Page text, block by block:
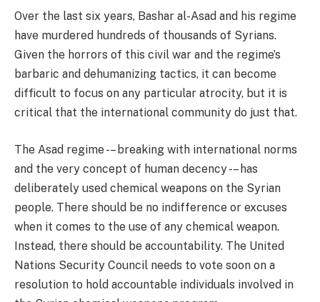
Over the last six years, Bashar al-Asad and his regime
have murdered hundreds of thousands of Syrians.
Given the horrors of this civil war and the regime’s
barbaric and dehumanizing tactics, it can become
difficult to focus on any particular atrocity, but it is
critical that the international community do just that.
The Asad regime -– breaking with international norms
and the very concept of human decency -– has
deliberately used chemical weapons on the Syrian
people. There should be no indifference or excuses
when it comes to the use of any chemical weapon.
Instead, there should be accountability. The United
Nations Security Council needs to vote soon on a
resolution to hold accountable individuals involved in